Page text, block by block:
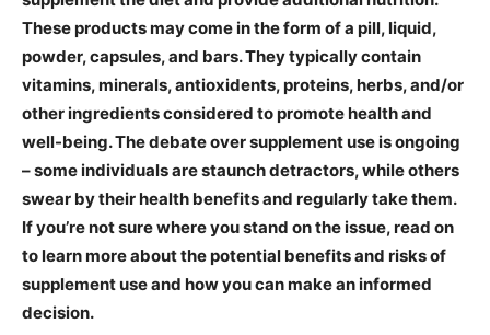
These products may come in the form of a pill, liquid,
powder, capsules, and bars. They typically contain
vitamins, minerals, antioxidents, proteins, herbs, and/or
other ingredients considered to promote health and
well-being. The debate over supplement use is ongoing
– some individuals are staunch detractors, while others
swear by their health benefits and regularly take them.
If you’re not sure where you stand on the issue, read on
to learn more about the potential benefits and risks of
supplement use and how you can make an informed
decision.